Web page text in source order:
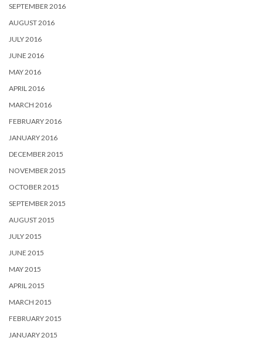
SEPTEMBER 2016
AUGUST 2016
JULY 2016
JUNE 2016
MAY 2016
APRIL 2016
MARCH 2016
FEBRUARY 2016
JANUARY 2016
DECEMBER 2015
NOVEMBER 2015
OCTOBER 2015
SEPTEMBER 2015
AUGUST 2015
JULY 2015
JUNE 2015
MAY 2015
APRIL 2015
MARCH 2015
FEBRUARY 2015
JANUARY 2015